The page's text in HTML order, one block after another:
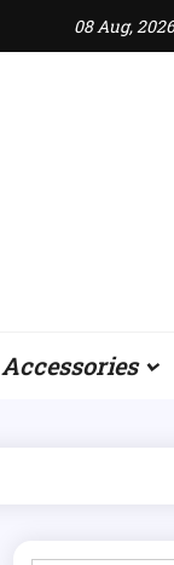
08 Aug, 2026
Accessories